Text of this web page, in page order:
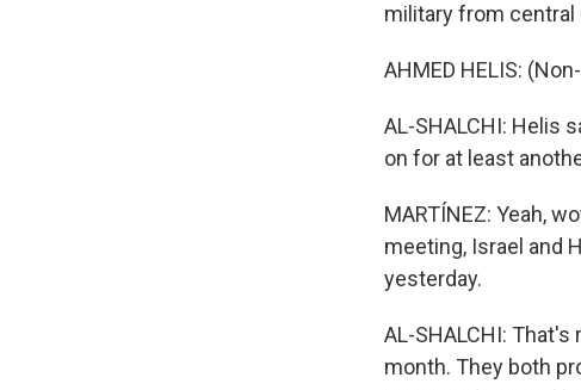
military from central
AHMED HELIS:
AL-SHALCHI: Helis
on for at least
MARTÍNEZ: Yeah,
meeting, Israel and
yesterday.
AL-SHALCHI:
month. They both